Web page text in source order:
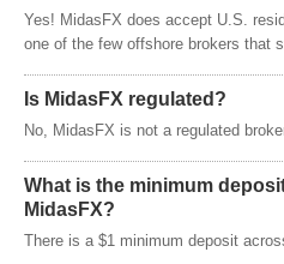
Yes! MidasFX does accept U.S.
one of the few offshore brokers that
Is MidasFX regulated?
No, MidasFX is not a regulated
What is the minimum
MidasFX?
There is a $1 minimum deposit